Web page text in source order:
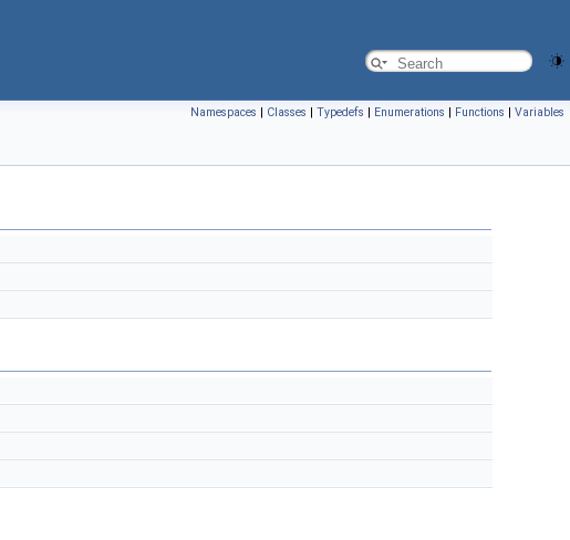
Namespaces | Classes | Typedefs | Enumerations | Functions | Variables